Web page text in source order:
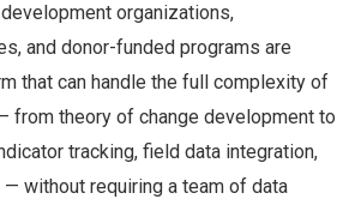
organizations,
and donor-funded programs are
that can handle the full complexity of
from theory of change development to
tracking, field data integration,
without requiring a team of data